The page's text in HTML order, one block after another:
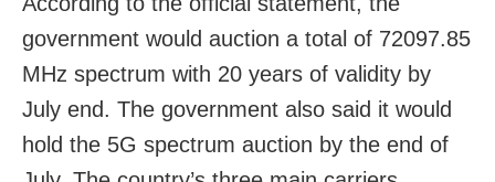
government would auction a total of 72097.85
MHz spectrum with 20 years of validity by
July end. The government also said it would
hold the 5G spectrum auction by the end of